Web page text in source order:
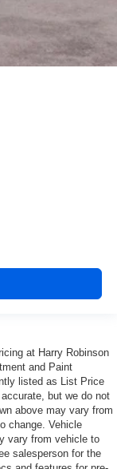
at Harry Robinson
and Paint
listed as List Price
but we do not
above may vary from
change. Vehicle
vary from vehicle to
salesperson for the